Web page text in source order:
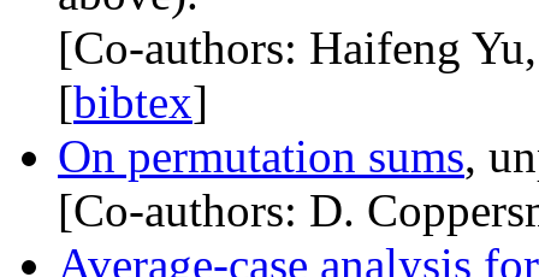
[Co-authors: Haifeng
[bibtex]
On permutation sums,
[Co-authors: D.
Average-case analysis